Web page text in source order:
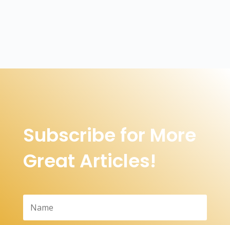
Subscribe for More
Great Articles!